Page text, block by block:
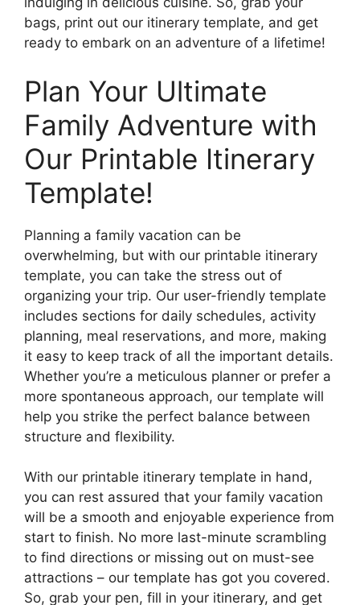
bags, print out our itinerary template, and get
ready to embark on an adventure of a lifetime!
Plan Your Ultimate
Family Adventure with
Our Printable Itinerary
Template!
Planning a family vacation can be
overwhelming, but with our printable itinerary
template, you can take the stress out of
organizing your trip. Our user-friendly template
includes sections for daily schedules, activity
planning, meal reservations, and more, making
it easy to keep track of all the important details.
Whether you’re a meticulous planner or prefer a
more spontaneous approach, our template will
help you strike the perfect balance between
structure and flexibility.
With our printable itinerary template in hand,
you can rest assured that your family vacation
will be a smooth and enjoyable experience from
start to finish. No more last-minute scrambling
to find directions or missing out on must-see
attractions – our template has got you covered.
So, grab your pen, fill in your itinerary, and get